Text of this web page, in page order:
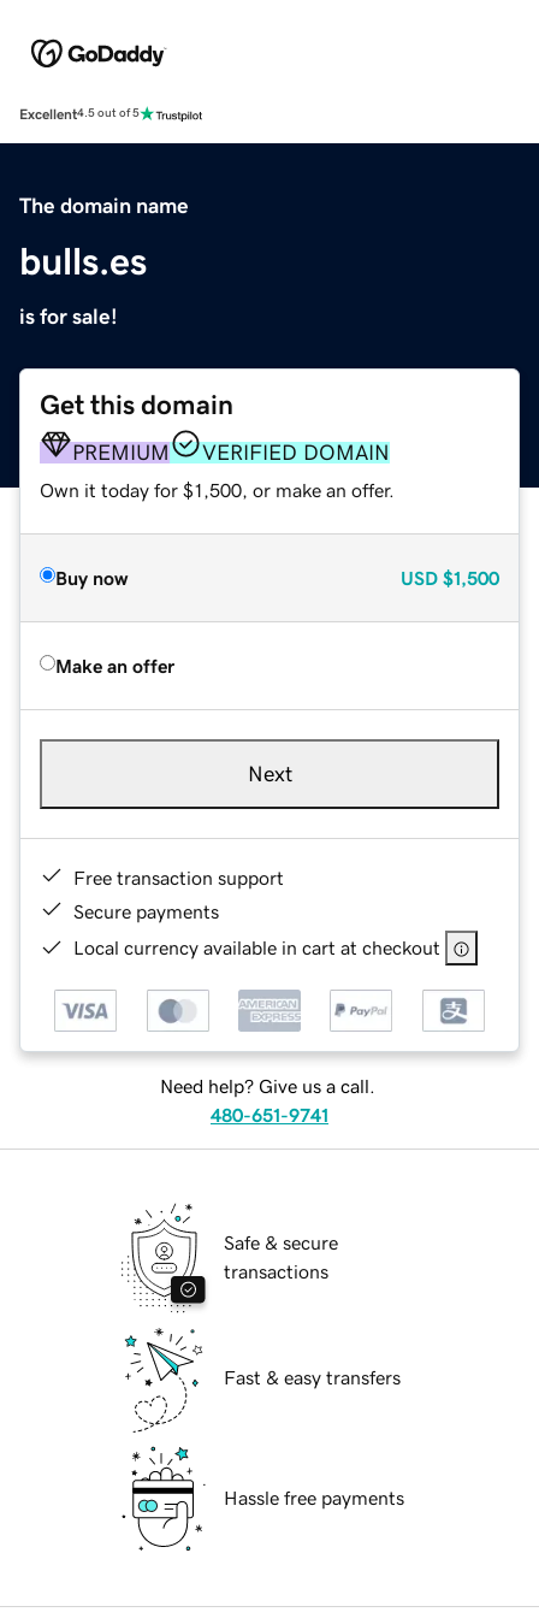
Excellent4.5 out of 5
The domain name
bulls.es
is for sale!
Get this domain
PREMIUM VERIFIED DOMAIN
Own it today for $1,500, or make an offer.
Buy now USD $1,500
Make an offer
Next
Free transaction support
Secure payments
Local currency available in cart at checkout
Need help? Give us a call.
480-651-9741
Safe & secure
transactions
Fast & easy transfers
Hassle free payments